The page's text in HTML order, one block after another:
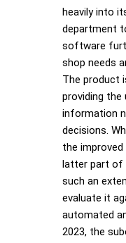
heavily into
department
software
shop needs
The product
providing the
information
decisions.
the
latter part of
such an
evaluate it
automated
2023, the